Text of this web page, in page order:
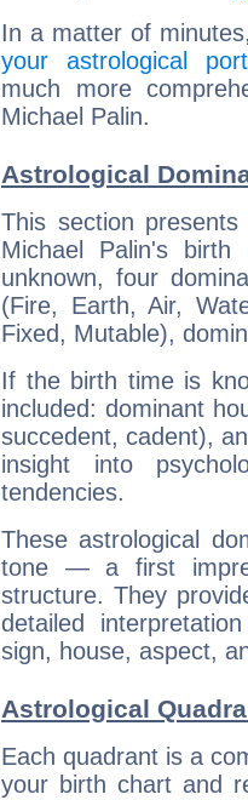
In a matter of
your astrological
much more
Michael Palin.
Astrological
This section
Michael Palin's
unknown, four
(Fire, Earth, Air,
Fixed, Mutable),
If the birth time is
included: dominant
succedent, cadent),
insight into
tendencies.
These astrological
tone — a first
structure. They
detailed
sign, house, aspect,
Astrological
Each quadrant is a
your birth chart and